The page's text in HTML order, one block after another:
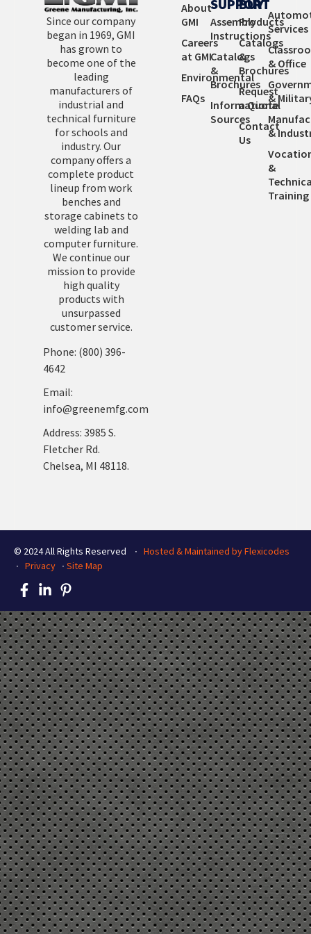
Since our company
began in 1969, GMI
has grown to
become one of the
leading
manufacturers of
industrial and
technical furniture
for schools and
industry. Our
company offers a
complete product
lineup from work
benches and
storage cabinets to
welding lab and
computer furniture.
We continue our
mission to provide
high quality
products with
unsurpassed
customer service.
Phone: (800) 396-
4642
Email:
info@greenemfg.com
Address: 3985 S.
Fletcher Rd.
Chelsea, MI 48118.
About
GMI
Careers
at GMI
Environmental
FAQs
SUPPORT
Assembly
Instructions
Catalogs
&
Brochures
Informational
Sources
BUY
Products
Catalogs
&
Brochures
Request
a Quote
Contact
Us
Services
& Office
&
&
&
Training
© 2024 All Rights Reserved ∙ Hosted & Maintained by Flexicodes
∙ Privacy ∙ Site Map